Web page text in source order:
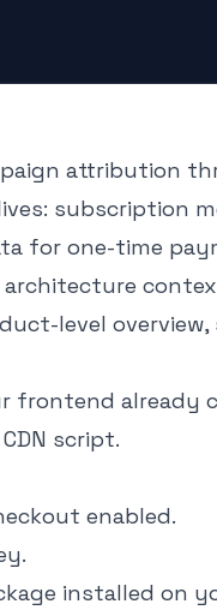
attribution
subscription
for one-time
architecture
level overview,
frontend already
script.
enabled.
installed on